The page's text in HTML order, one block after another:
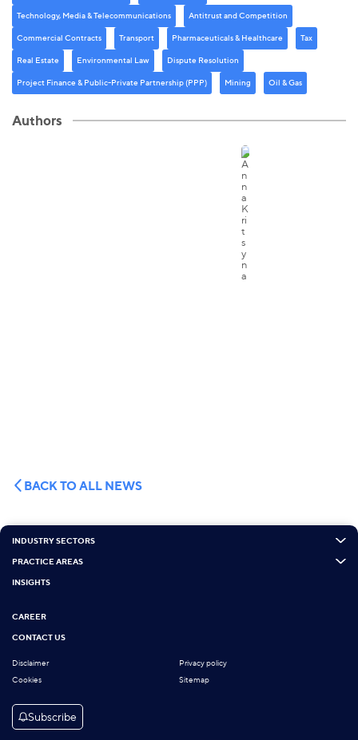
Technology, Media & Telecommunications Antitrust and Competition
Commercial Contracts Transport Pharmaceuticals & Healthcare Tax
Real Estate Environmental Law Dispute Resolution
Project Finance & Public-Private Partnership (PPP) Mining Oil & Gas
Authors
BACK TO ALL NEWS
INDUSTRY SECTORS
PRACTICE AREAS
INSIGHTS
CAREER
CONTACT US
Disclaimer
Privacy policy
Cookies
Sitemap
Subscribe